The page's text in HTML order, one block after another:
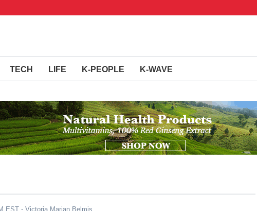
TECH LIFE K-PEOPLE K-WAVE
EST - Victoria Marian Belmis